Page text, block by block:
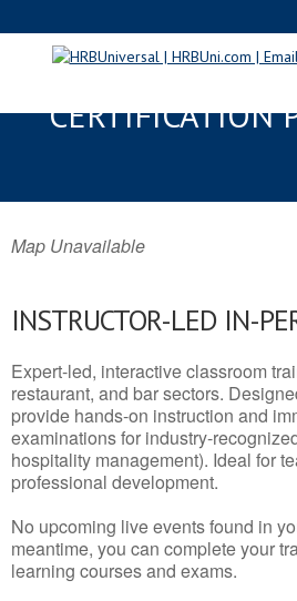
RANSON, WV
CERTIFICATION
Map Unavailable
INSTRUCTOR-LED IN-
Expert-led, interactive classroom
restaurant, and bar sectors.
provide hands-on instruction and
examinations for industry-
hospitality management). Ideal for
professional development.
No upcoming live events found in
meantime, you can complete your
learning courses and exams.